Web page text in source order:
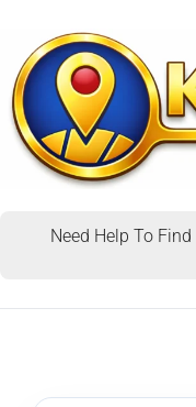
Need Help To